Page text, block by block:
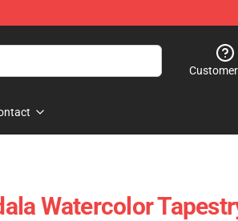
Watercolor